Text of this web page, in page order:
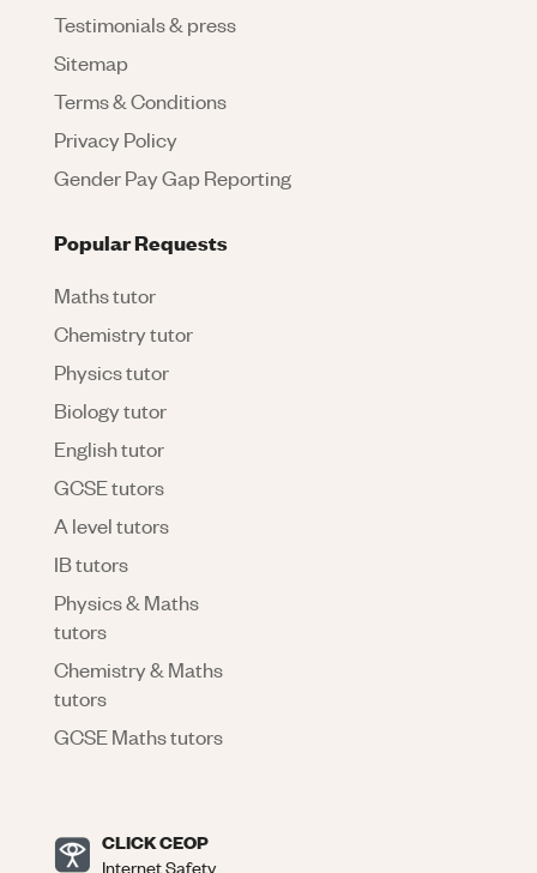
Testimonials & press
Sitemap
Terms & Conditions
Privacy Policy
Gender Pay Gap Reporting
Popular Requests
Maths tutor
Chemistry tutor
Physics tutor
Biology tutor
English tutor
GCSE tutors
A level tutors
IB tutors
Physics & Maths
tutors
Chemistry & Maths
tutors
GCSE Maths tutors
CLICK CEOP
Internet Safety